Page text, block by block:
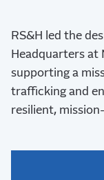
RS&H led the
Headquarters at
supporting a
trafficking and
resilient,
West’s